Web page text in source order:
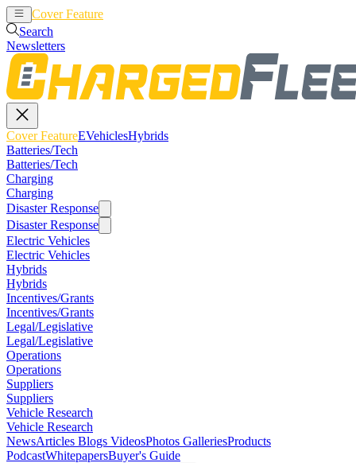
Cover Feature
Search
Newsletters
Cover FeatureEVehiclesHybrids
Batteries/Tech
Batteries/Tech
Charging
Charging
Disaster Response
Disaster Response
Electric Vehicles
Electric Vehicles
Hybrids
Hybrids
Incentives/Grants
Incentives/Grants
Legal/Legislative
Legal/Legislative
Operations
Operations
Suppliers
Suppliers
Vehicle Research
Vehicle Research
NewsArticles Blogs VideosPhotos GalleriesProducts
PodcastWhitepapersBuyer's Guide